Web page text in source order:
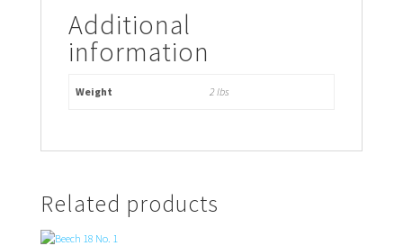
Additional
information
Weight 2 lbs
Related products